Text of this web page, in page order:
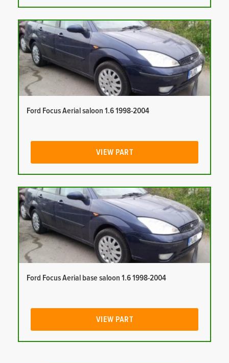
Ford Focus Aerial saloon 1.6 1998-2004
VIEW PART
Ford Focus Aerial base saloon 1.6 1998-2004
VIEW PART